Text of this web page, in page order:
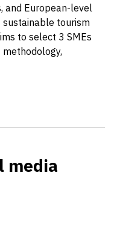
and European-level
sustainable tourism
to select 3 SMEs
media